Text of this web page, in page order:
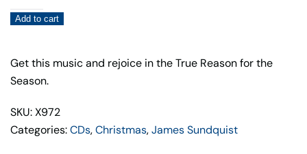
Carols
for
Guitar
quantity
Add to cart
Get this music and rejoice in the True Reason for the
Season.
SKU: X972
Categories:CDs,Christmas,James Sundquist